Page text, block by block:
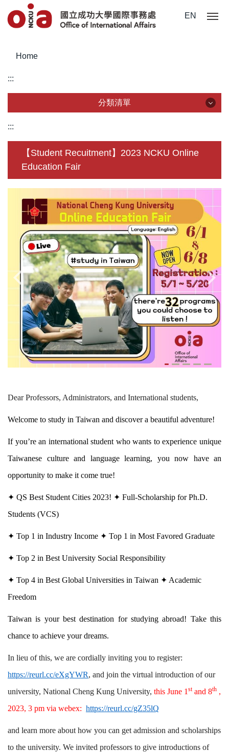
Jump
to
content
EN
Home
:::
分類清單
About Us
Incoming Application
Life @ NCKU
Global Engagement
:::
【Student Recuitment】2023 NCKU Online
Education Fair
Dear Professors, Administrators, and International students,
Welcome to study in Taiwan and discover a beautiful adventure!
If you’re an international student who wants to experience unique
Taiwanese culture and language learning, you now have an
opportunity to make it come true!
✦ QS Best Student Cities 2023! ✦ Full-Scholarship for Ph.D.
Students (VCS)
✦ Top 1 in Industry Income ✦ Top 1 in Most Favored Graduate
✦ Top 2 in Best University Social Responsibility
✦ Top 4 in Best Global Universities in Taiwan ✦ Academic
Freedom
Taiwan is your best destination for studying abroad! Take this
chance to achieve your dreams.
In lieu of this, we are cordially inviting you to register:
https://reurl.cc/eXgYWR, and join the virtual introduction of our
university, National Cheng Kung University, this June 1 stand 8th ,
2023, 3 pm via webex: https://reurl.cc/gZ35lQ
and learn more about how you can get admission and scholarships
to the university. We invited professors to give introductions of